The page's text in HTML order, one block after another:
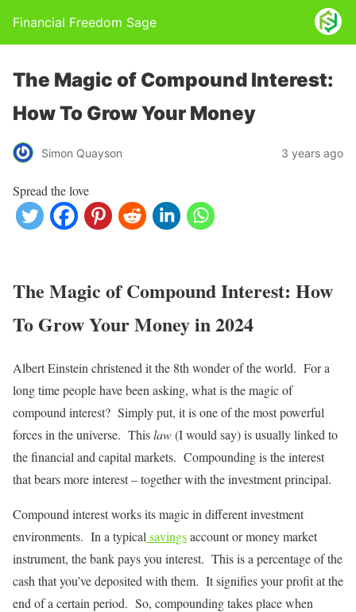
Financial Freedom Sage
The Magic of Compound Interest:
How To Grow Your Money
Simon Quayson 3 years ago
Spread the love
The Magic of Compound Interest: How
To Grow Your Money in 2024
Albert Einstein christened it the 8th wonder of the world. For a
long time people have been asking, what is the magic of
compound interest? Simply put, it is one of the most powerful
forces in the universe. Thislaw(I would say) is usually linked to
the financial and capital markets. Compounding is the interest
that bears more interest – together with the investment principal.
Compound interest works its magic in different investment
environments. In a typical savingsaccount or money market
instrument, the bank pays you interest. This is a percentage of the
cash that you’ve deposited with them. It signifies your profit at the
end of a certain period. So, compounding takes place when